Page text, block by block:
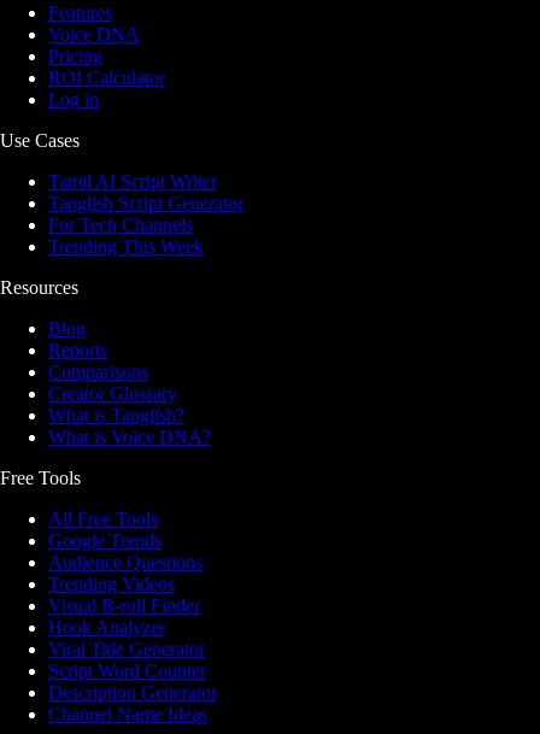
Features
Voice DNA
Pricing
ROI Calculator
Log in
Use Cases
Tamil AI Script Writer
Tanglish Script Generator
For Tech Channels
Trending This Week
Resources
Blog
Reports
Comparisons
Creator Glossary
What is Tanglish?
What is Voice DNA?
Free Tools
All Free Tools
Google Trends
Audience Questions
Trending Videos
Visual B-roll Finder
Hook Analyzer
Viral Title Generator
Script Word Counter
Description Generator
Channel Name Ideas